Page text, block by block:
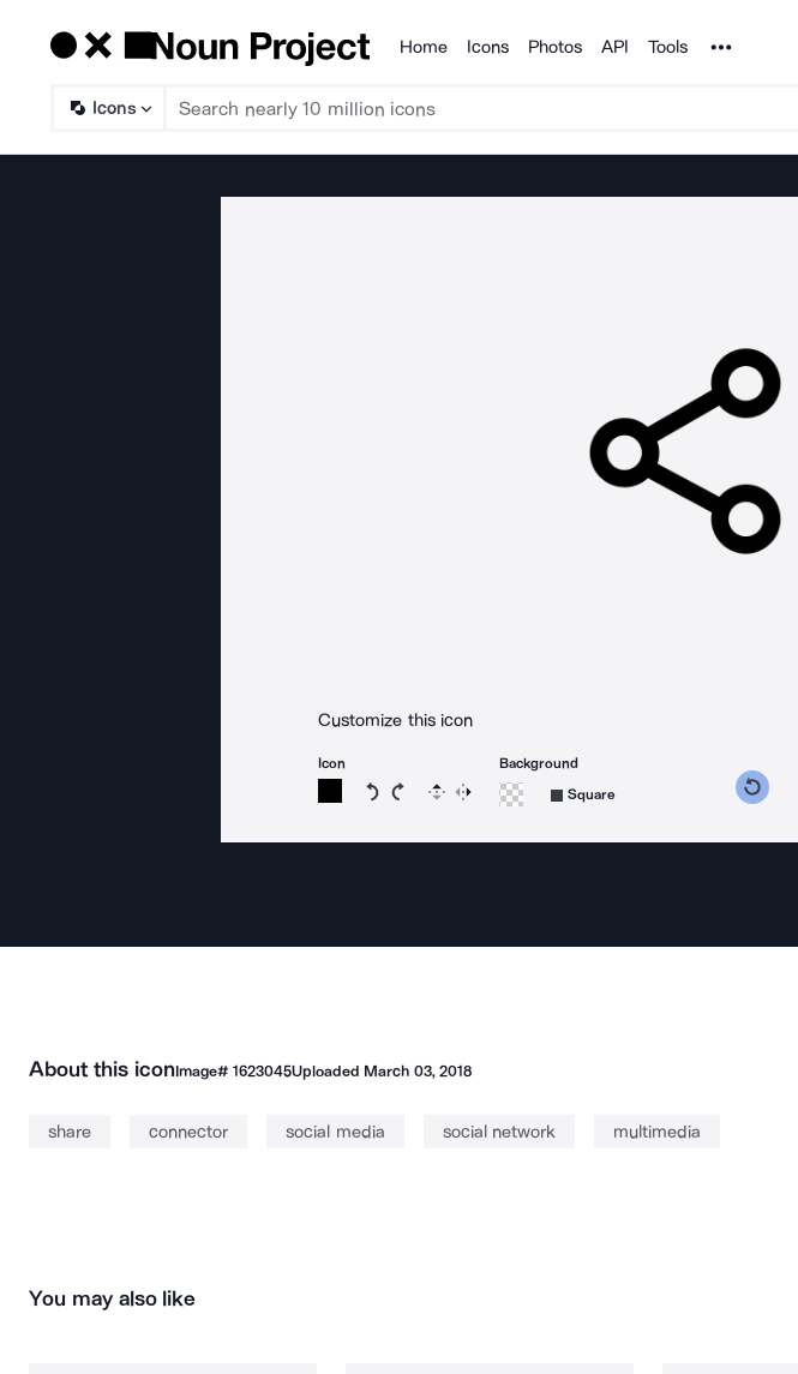
Products
Home Icons Photos API Tools Noun Project
Icons
Customize this icon
Icon
Rotate icon 15 degrees counterclockwise
Rotate icon 15 degrees clockwise
Flip Reverse
Background
Square
About this iconImage# 1623045Uploaded March 03, 2018
share connector social media social network multimedia
You may also like